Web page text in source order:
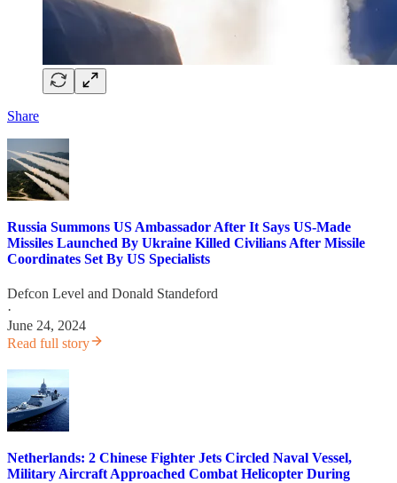
Share
Russia Summons US Ambassador After It Says US-Made
Missiles Launched By Ukraine Killed Civilians After Missile
Coordinates Set By US Specialists
Defcon Level and Donald Standeford
·
June 24, 2024
Read full story
Netherlands: 2 Chinese Fighter Jets Circled Naval Vessel,
Military Aircraft Approached Combat Helicopter During